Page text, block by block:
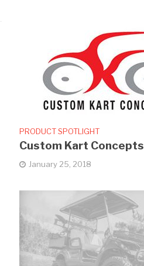
PRODUCT SPOTLIGHT
Custom Kart Concepts
January 25, 2018